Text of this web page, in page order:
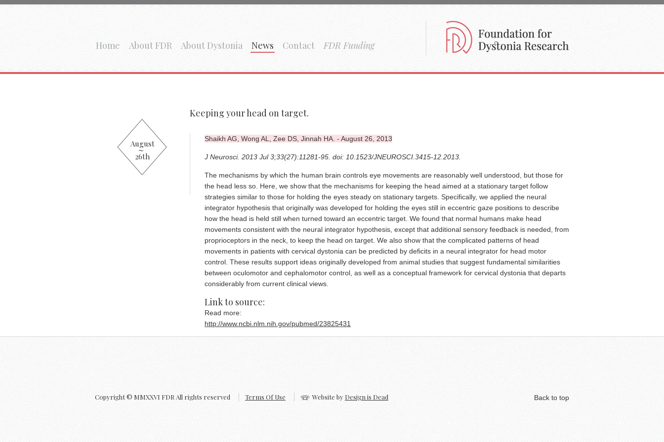
Home About FDR About Dystonia News Contact FDR Funding
August
26th
Keeping your head on target.
Shaikh AG, Wong AL, Zee DS, Jinnah HA. - August 26, 2013
J Neurosci. 2013 Jul 3;33(27):11281-95. doi: 10.1523/JNEUROSCI.3415-12.2013.
The mechanisms by which the human brain controls eye movements are reasonably well understood, but those for
the head less so. Here, we show that the mechanisms for keeping the head aimed at a stationary target follow
strategies similar to those for holding the eyes steady on stationary targets. Specifically, we applied the neural
integrator hypothesis that originally was developed for holding the eyes still in eccentric gaze positions to describe
how the head is held still when turned toward an eccentric target. We found that normal humans make head
movements consistent with the neural integrator hypothesis, except that additional sensory feedback is needed, from
proprioceptors in the neck, to keep the head on target. We also show that the complicated patterns of head
movements in patients with cervical dystonia can be predicted by deficits in a neural integrator for head motor
control. These results support ideas originally developed from animal studies that suggest fundamental similarities
between oculomotor and cephalomotor control, as well as a conceptual framework for cervical dystonia that departs
considerably from current clinical views.
check cashing store payday advance
Link to source:
Read more:
http://www.ncbi.nlm.nih.gov/pubmed/23825431
Copyright © MMXXVI FDR All rights reserved Terms Of Use Website by Design is Dead Back to top